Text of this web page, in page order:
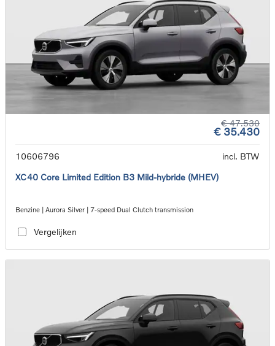
€ 47.530
€ 35.430
10606796
incl. BTW
XC40 Core Limited Edition B3 Mild-hybride (MHEV)
Benzine | Aurora Silver | 7-speed Dual Clutch transmission
Vergelijken